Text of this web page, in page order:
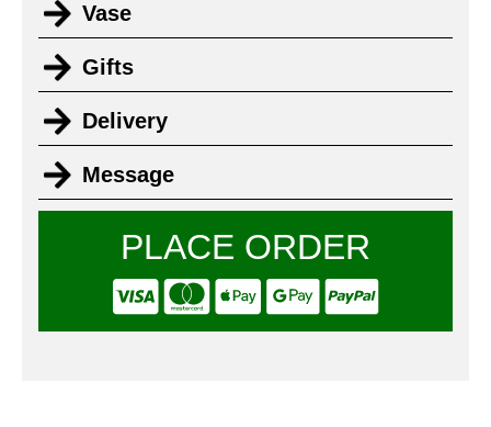
Vase
Gifts
Delivery
Message
PLACE ORDER